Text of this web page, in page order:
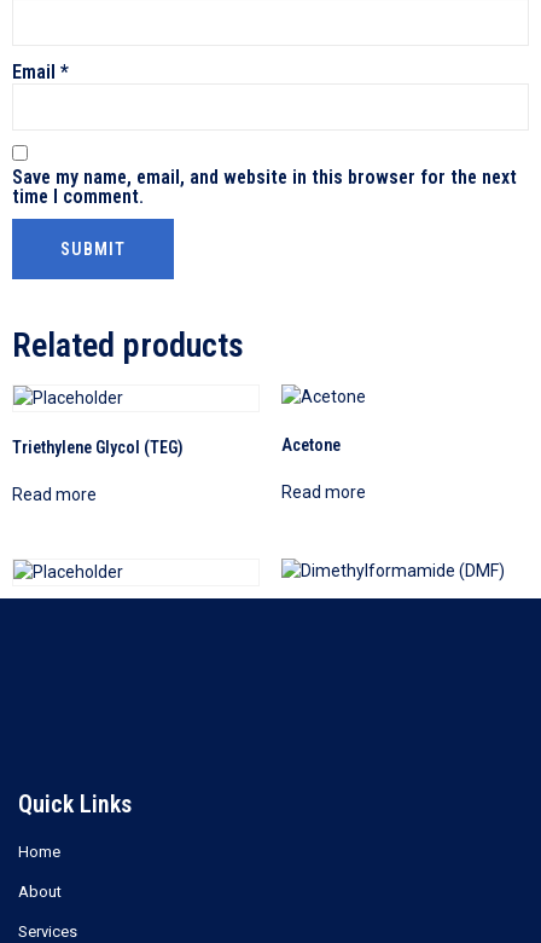
Email *
Save my name, email, and website in this browser for the next
time I comment.
Related products
Triethylene Glycol (TEG)
Read more
Acetone
Read more
Quick Links
Home
About
Services